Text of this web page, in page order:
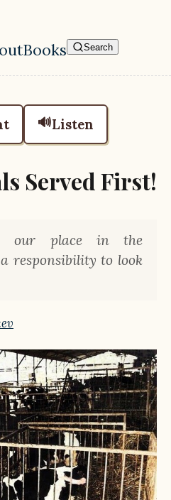
menu
Books Search
🔊Listen
Served First!
our place in the
responsibility to look